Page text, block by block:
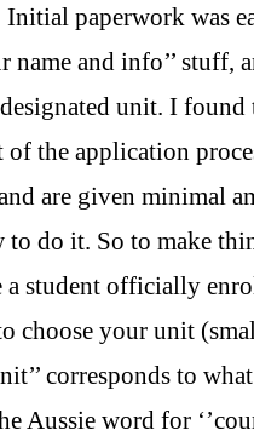
paperwork was
and info’’ stuff,
unit. I found
the application
are given minimal
do it. So to make
a student officially
choose your unit
corresponds to
Aussie word for